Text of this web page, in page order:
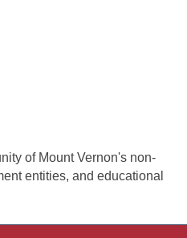
of Mount Vernon's non-
entities, and educational